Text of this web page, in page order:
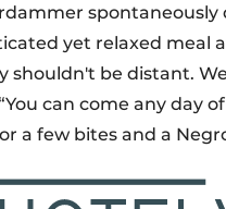
spontaneously
yet relaxed meal
shouldn't be distant.
can come any day
a few bites and a